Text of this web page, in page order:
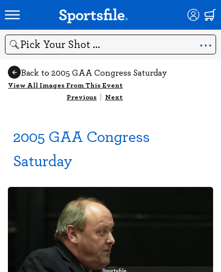
Search
Back to 2005 GAA Congress Saturday
View All Images From This Event
Previous | Next
2005 GAA Congress
Saturday